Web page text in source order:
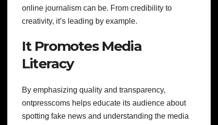
online journalism can be. From credibility to
creativity, it’s leading by example.
It Promotes Media
Literacy
By emphasizing quality and transparency,
ontpresscoms helps educate its audience about
spotting fake news and understanding the media